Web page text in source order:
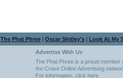
The Phat Phree | Oscar Shitley's | Look At My
Advertise With Us
The Phat Phree is a proud member
the Crave Online Advertising
For information, click here